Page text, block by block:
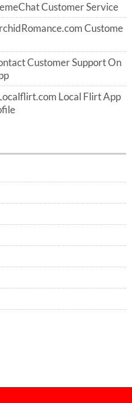
Customer Service
Custome
Customer Support On
Local Flirt App